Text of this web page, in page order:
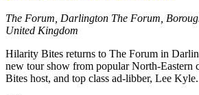
The Forum, Darlington The Forum,
United Kingdom
Hilarity Bites returns to The Forum in
new tour show from popular North-Eastern
Bites host, and top class ad-libber, Lee Kyle.